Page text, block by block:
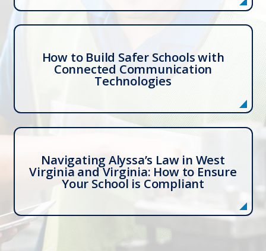
How to Build Safer Schools with
Connected Communication
Technologies
Navigating Alyssa’s Law in West
Virginia and Virginia: How to Ensure
Your School is Compliant